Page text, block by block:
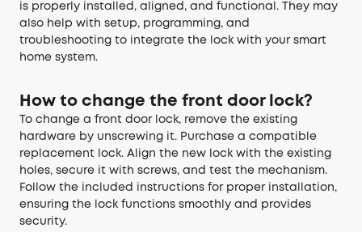
is properly installed, aligned, and functional. They may
also help with setup, programming, and
troubleshooting to integrate the lock with your smart
home system.
How to change the front door lock?
To change a front door lock, remove the existing
hardware by unscrewing it. Purchase a compatible
replacement lock. Align the new lock with the existing
holes, secure it with screws, and test the mechanism.
Follow the included instructions for proper installation,
ensuring the lock functions smoothly and provides
security.